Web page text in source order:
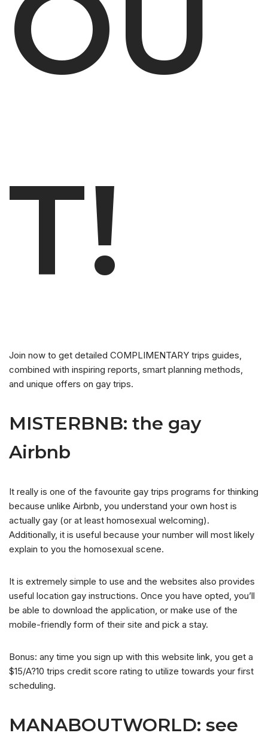
T!
Join now to get detailed COMPLIMENTARY trips guides,
combined with inspiring reports, smart planning methods,
and unique offers on gay trips.
MISTERBNB: the gay
Airbnb
It really is one of the favourite gay trips programs for thinking
because unlike Airbnb, you understand your own host is
actually gay (or at least homosexual welcoming).
Additionally, it is useful because your number will most likely
explain to you the homosexual scene.
It is extremely simple to use and the websites also provides
useful location gay instructions. Once you have opted, you’ll
be able to download the application, or make use of the
mobile-friendly form of their site and pick a stay.
Bonus: any time you sign up with this website link, you get a
$15/A?10 trips credit score rating to utilize towards your first
scheduling.
MANABOUTWORLD: see